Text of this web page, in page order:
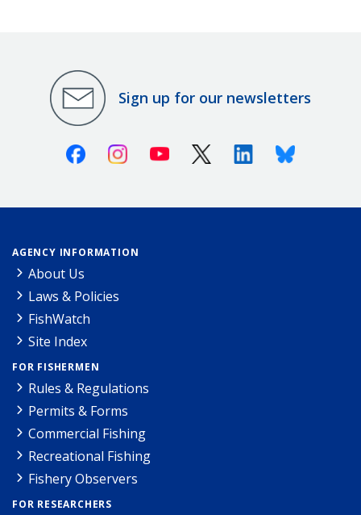
Sign up for our newsletters
FacebookInstagramYoutube X (Twitter)LinkedinBluesky
AGENCY INFORMATION
About Us
Laws & Policies
FishWatch
Site Index
FOR FISHERMEN
Rules & Regulations
Permits & Forms
Commercial Fishing
Recreational Fishing
Fishery Observers
FOR RESEARCHERS